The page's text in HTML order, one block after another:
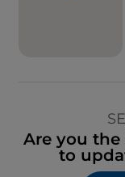
Are you
to